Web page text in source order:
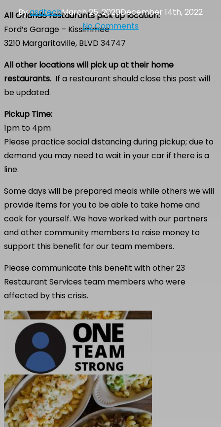
ByasdtechMarch 25, 2020December 14th, 2022
No Comments
All Orlando restaurants pick up location:
Ford’s Garage – Kissimmee
3210 Margaritaville, BLVD 34747
All other locations will pick up at their home
restaurants. If a restaurant should close this post will
be updated.
Pickup Time:
1pm to 4pm
Please practice social distancing during pickup; due to
demand you may need to wait in your car if there is a
line.
Some days will be prepared meals while others we will
provide items for you to be able to take home and
cook for yourself. We have worked with our partners
and other community members to raise money to
support this benefit for our team members.
Please communicate this benefit with other 23
Restaurant Services team members who were
affected by this crisis.